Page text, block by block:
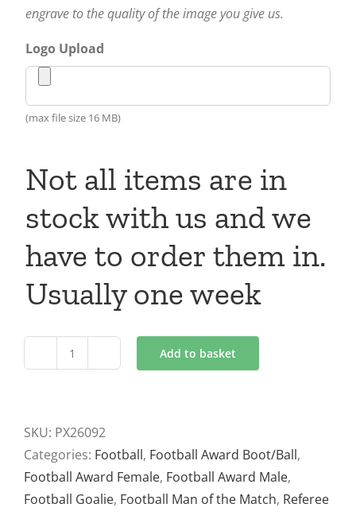
engrave to the quality of the image you give us.
Logo Upload
(max file size 16 MB)
Not all items are in
stock with us and we
have to order them in.
Usually one week
Tournament
5
sizes
PX26092
Black
Add to basket
SKU: PX26092
Categories: Football, Football Award Boot/Ball,
Football Award Female, Football Award Male,
Football Goalie, Football Man of the Match, Referee